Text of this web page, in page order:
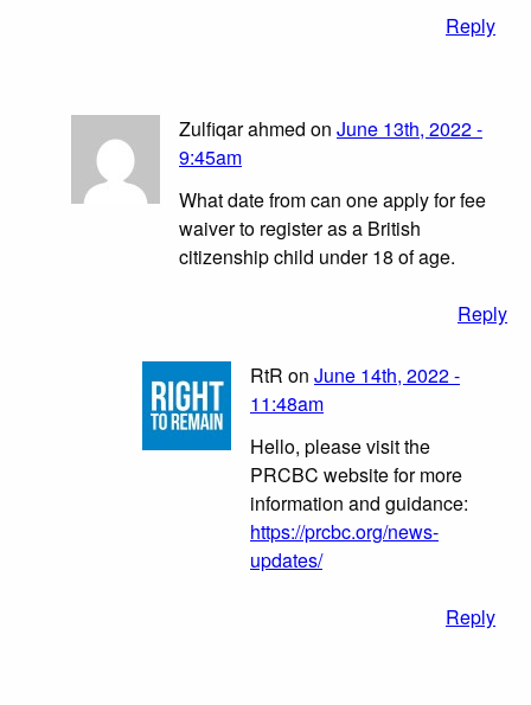
Reply
Zulfiqar ahmed on June 13th, 2022 -
9:45am
What date from can one apply for fee
waiver to register as a British
citizenship child under 18 of age.
Reply
RtR on June 14th, 2022 -
11:48am
Hello, please visit the
PRCBC website for more
information and guidance:
https://prcbc.org/news-
updates/
Reply